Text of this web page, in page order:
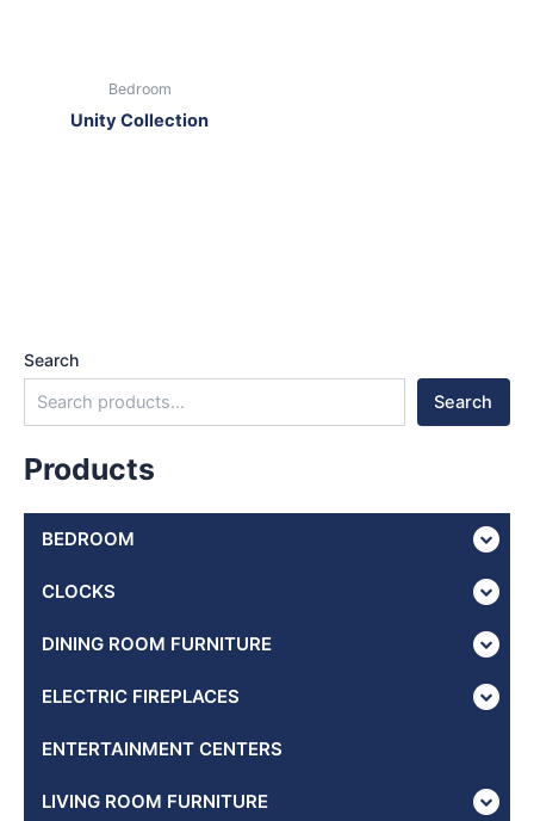
Search
Search
Products
BEDROOM
CLOCKS
DINING ROOM FURNITURE
ELECTRIC FIREPLACES
ENTERTAINMENT CENTERS
LIVING ROOM FURNITURE
Bedroom
Unity Collection